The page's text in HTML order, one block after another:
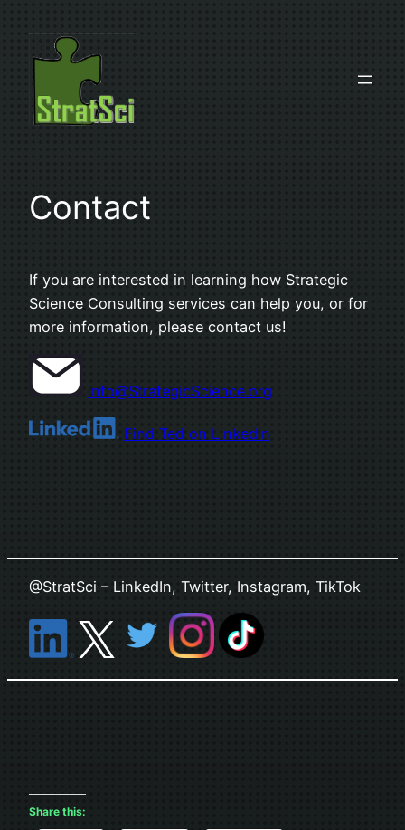
content
Contact
If you are interested in learning how Strategic
Science Consulting services can help you, or for
more information, please contact us!
Info@StrategicScience.org
Find Ted on LinkedIn
@StratSci – LinkedIn, Twitter, Instagram, TikTok
Share this: